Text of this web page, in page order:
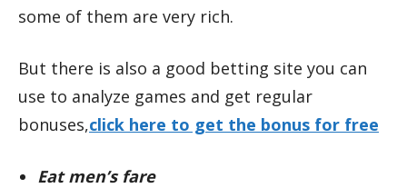
some of them are very rich.
But there is also a good betting site you can
use to analyze games and get regular
bonuses,click here to get the bonus for free
Eat men’s fare